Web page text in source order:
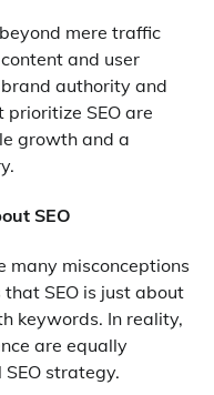
mere traffic
and user
authority and
SEO are
growth and a
SEO
many misconceptions
that SEO is just about
keywords. In reality,
are equally
strategy.